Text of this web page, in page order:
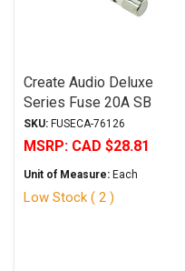
Create Audio Deluxe
Series Fuse 20A SB
6.3x32mm
SKU: FUSECA-76126
MSRP: CAD $28.81
Unit of Measure: Each
Low Stock ( 2 )